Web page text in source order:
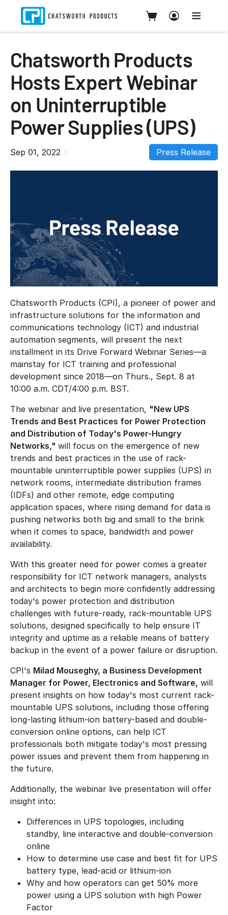
Chatsworth Products
Hosts Expert Webinar
on Uninterruptible
Power Supplies (UPS)
Sep 01, 2022 Press Release
Chatsworth Products (CPI), a pioneer of power and
infrastructure solutions for the information and
communications technology (ICT) and industrial
automation segments, will present the next
installment in its Drive Forward Webinar Series—a
mainstay for ICT training and professional
development since 2018—on Thurs., Sept. 8 at
10:00 a.m. CDT/4:00 p.m. BST.
The webinar and live presentation, "New UPS
Trends and Best Practices for Power Protection
and Distribution of Today's Power-Hungry
Networks," will focus on the emergence of new
trends and best practices in the use of rack-
mountable uninterruptible power supplies (UPS) in
network rooms, intermediate distribution frames
(IDFs) and other remote, edge computing
application spaces, where rising demand for data is
pushing networks both big and small to the brink
when it comes to space, bandwidth and power
availability.
With this greater need for power comes a greater
responsibility for ICT network managers, analysts
and architects to begin more confidently addressing
today's power protection and distribution
challenges with future-ready, rack-mountable UPS
solutions, designed specifically to help ensure IT
integrity and uptime as a reliable means of battery
backup in the event of a power failure or disruption.
CPI's Milad Mouseghy, a Business Development
Manager for Power, Electronics and Software, will
present insights on how today's most current rack-
mountable UPS solutions, including those offering
long-lasting lithium-ion battery-based and double-
conversion online options, can help ICT
professionals both mitigate today's most pressing
power issues and prevent them from happening in
the future.
Additionally, the webinar live presentation will offer
insight into:
Differences in UPS topologies, including
standby, line interactive and double-conversion
online
How to determine use case and best fit for UPS
battery type, lead-acid or lithium-ion
Why and how operators can get 50% more
power using a UPS solution with high Power
Factor